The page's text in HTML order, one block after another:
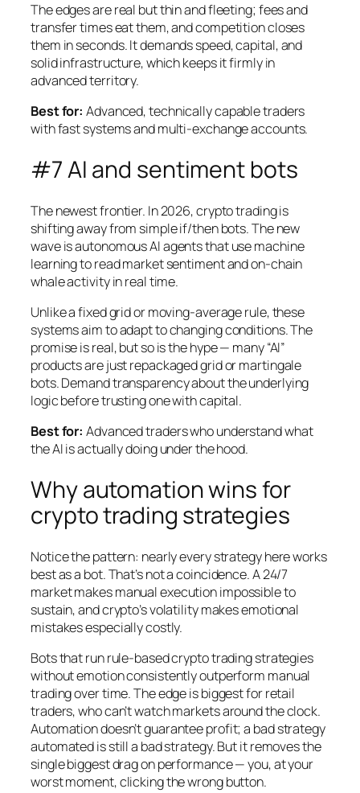
The edges are real but thin and fleeting; fees and
transfer times eat them, and competition closes
them in seconds. It demands speed, capital, and
solid infrastructure, which keeps it firmly in
advanced territory.
Best for: Advanced, technically capable traders
with fast systems and multi-exchange accounts.
#7 AI and sentiment bots
The newest frontier. In 2026, crypto trading is
shifting away from simple if/then bots. The new
wave is autonomous AI agents that use machine
learning to read market sentiment and on-chain
whale activity in real time.
Unlike a fixed grid or moving-average rule, these
systems aim to adapt to changing conditions. The
promise is real, but so is the hype — many “AI”
products are just repackaged grid or martingale
bots. Demand transparency about the underlying
logic before trusting one with capital.
Best for: Advanced traders who understand what
the AI is actually doing under the hood.
Why automation wins for
crypto trading strategies
Notice the pattern: nearly every strategy here works
best as a bot. That’s not a coincidence. A 24/7
market makes manual execution impossible to
sustain, and crypto’s volatility makes emotional
mistakes especially costly.
Bots that run rule-based crypto trading strategies
without emotion consistently outperform manual
trading over time. The edge is biggest for retail
traders, who can’t watch markets around the clock.
Automation doesn’t guarantee profit; a bad strategy
automated is still a bad strategy. But it removes the
single biggest drag on performance — you, at your
worst moment, clicking the wrong button.